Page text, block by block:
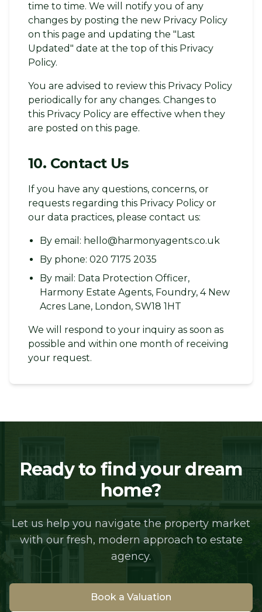
time to time. We will notify you of any
changes by posting the new Privacy Policy
on this page and updating the "Last
Updated" date at the top of this Privacy
Policy.
You are advised to review this Privacy Policy
periodically for any changes. Changes to
this Privacy Policy are effective when they
are posted on this page.
10. Contact Us
If you have any questions, concerns, or
requests regarding this Privacy Policy or
our data practices, please contact us:
By email: hello@harmonyagents.co.uk
By phone: 020 7175 2035
By mail: Data Protection Officer,
Harmony Estate Agents, Foundry, 4 New
Acres Lane, London, SW18 1HT
We will respond to your inquiry as soon as
possible and within one month of receiving
your request.
Ready to find your dream
home?
Let us help you navigate the property market
with our fresh, modern approach to estate
agency.
Book a Valuation